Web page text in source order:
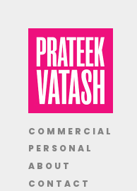
COMMERCIAL
PERSONAL
ABOUT
CONTACT